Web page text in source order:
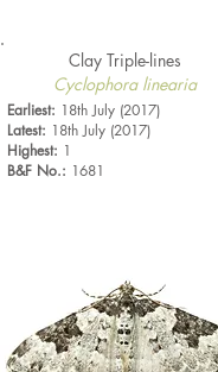
Clay Triple-lines
Cyclophora linearia
Earliest: 18th July (2017)
Latest: 18th July (2017)
Highest: 1
B&F No.: 1681